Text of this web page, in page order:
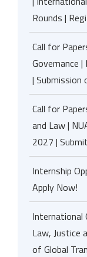
Rounds |
Call for
Governance
| Submission
Call for
and Law |
2027 |
Internship
Apply Now!
International
Law, Justice
of Global